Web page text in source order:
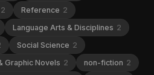
2 Reference 2
Language Arts & Disciplines 2
Social Science 2
Graphic Novels 2 non-fiction 2